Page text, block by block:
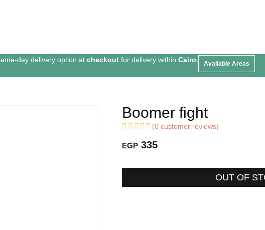
day delivery option at checkout for delivery within Cairo. Available Areas
Boomer fight
(0customer reviews)
EGP335
OUT OF